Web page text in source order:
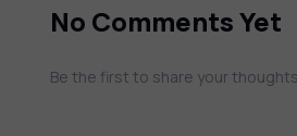
No Comments Yet
Be the first to share your